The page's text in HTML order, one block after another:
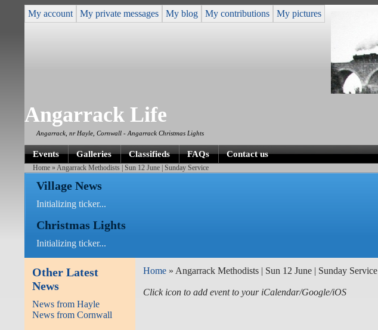
My account My private messages My blog My contributions My pictures
Angarrack Life
Angarrack, nr Hayle, Cornwall - Angarrack Christmas Lights
Events Galleries Classifieds FAQs Contact us
Home » Angarrack Methodists | Sun 12 June | Sunday Service
Village News
Initializing ticker...
Christmas Lights
Initializing ticker...
Other Latest
News
News from Hayle
News from Cornwall
Home » Angarrack Methodists | Sun 12 June | Sunday Service
Click icon to add event to your iCalendar/Google/iOS